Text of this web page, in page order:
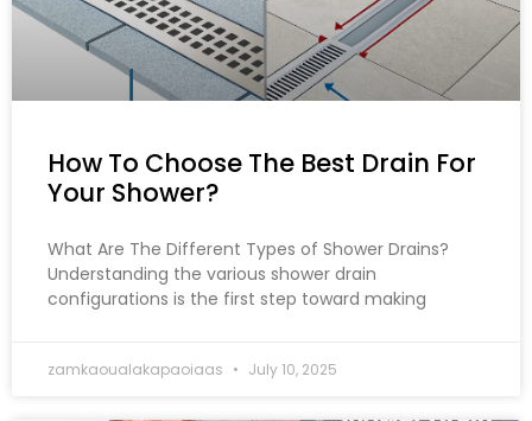
How To Choose The Best Drain For
Your Shower?
What Are The Different Types of Shower Drains?
Understanding the various shower drain
configurations is the first step toward making
zamkaoualakapaoiaas July 10, 2025